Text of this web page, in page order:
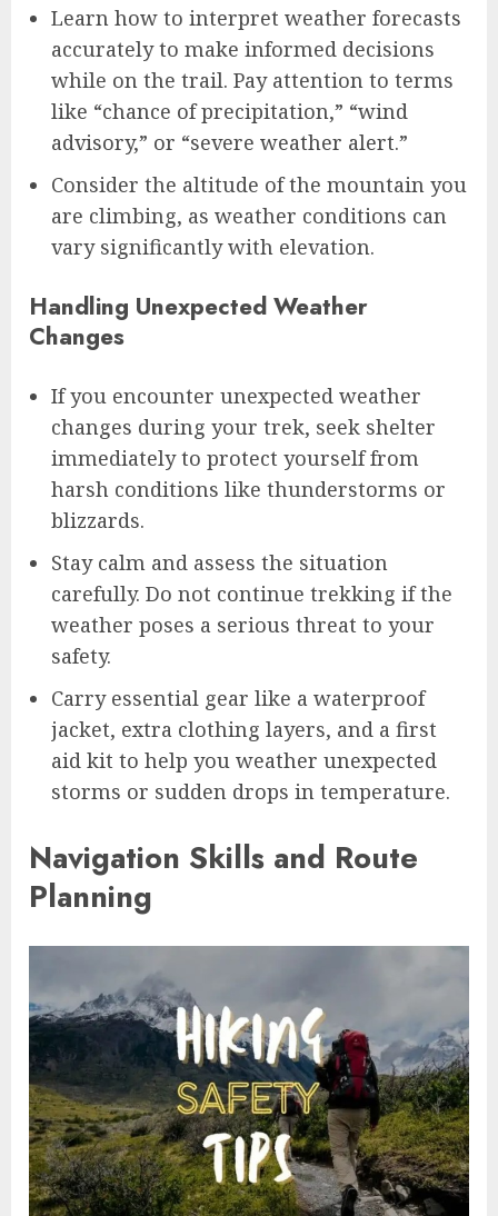
Learn how to interpret weather forecasts
accurately to make informed decisions
while on the trail. Pay attention to terms
like “chance of precipitation,” “wind
advisory,” or “severe weather alert.”
Consider the altitude of the mountain you
are climbing, as weather conditions can
vary significantly with elevation.
Handling Unexpected Weather
Changes
If you encounter unexpected weather
changes during your trek, seek shelter
immediately to protect yourself from
harsh conditions like thunderstorms or
blizzards.
Stay calm and assess the situation
carefully. Do not continue trekking if the
weather poses a serious threat to your
safety.
Carry essential gear like a waterproof
jacket, extra clothing layers, and a first
aid kit to help you weather unexpected
storms or sudden drops in temperature.
Navigation Skills and Route
Planning